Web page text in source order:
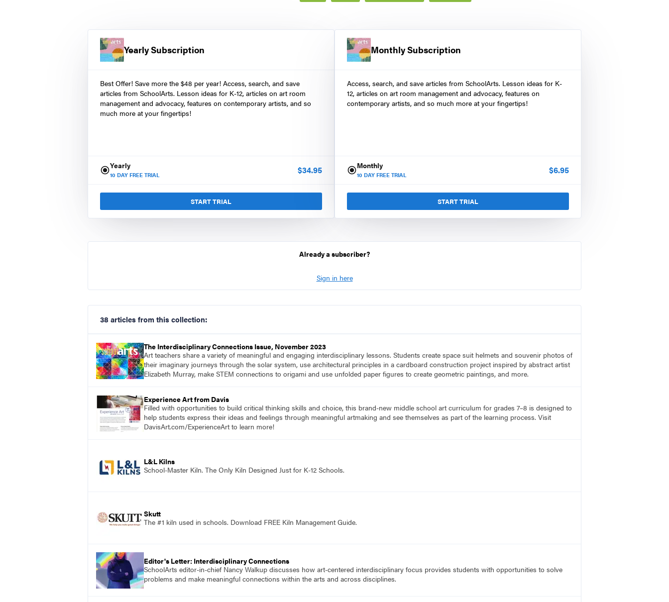
Yearly Subscription
Best Offer! Save more the $48 per year! Access, search, and save
articles from SchoolArts. Lesson ideas for K-12, articles on art room
management and advocacy, features on contemporary artists, and so
much more at your fingertips!
Yearly
10 DAY FREE TRIAL $34.95
START TRIAL
Monthly Subscription
Access, search, and save articles from SchoolArts. Lesson ideas for K-
12, articles on art room management and advocacy, features on
contemporary artists, and so much more at your fingertips!
Monthly
10 DAY FREE TRIAL $6.95
START TRIAL
Already a subscriber?
Sign in here
38 articles from this collection:
The Interdisciplinary Connections Issue, November 2023
Art teachers share a variety of meaningful and engaging interdisciplinary lessons. Students create space suit helmets and souvenir photos of
their imaginary journeys through the solar system, use architectural principles in a cardboard construction project inspired by abstract artist
Elizabeth Murray, make STEM connections to origami and use unfolded paper figures to create geometric paintings, and more.
Experience Art from Davis
Filled with opportunities to build critical thinking skills and choice, this brand-new middle school art curriculum for grades 7–8 is designed to
help students express their ideas and feelings through meaningful artmaking and see themselves as part of the learning process. Visit
DavisArt.com/ExperienceArt to learn more!
L&L Kilns
School-Master Kiln. The Only Kiln Designed Just for K-12 Schools.
Skutt
The #1 kiln used in schools. Download FREE Kiln Management Guide.
Editor's Letter: Interdisciplinary Connections
SchoolArts editor-in-chief Nancy Walkup discusses how art-centered interdisciplinary focus provides students with opportunities to solve
problems and make meaningful connections within the arts and across disciplines.